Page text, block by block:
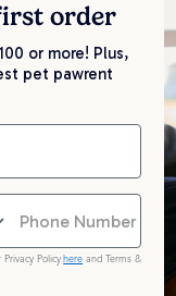
Subscribe
order
or more! Plus,
pet pawrent
Policy here and Terms &